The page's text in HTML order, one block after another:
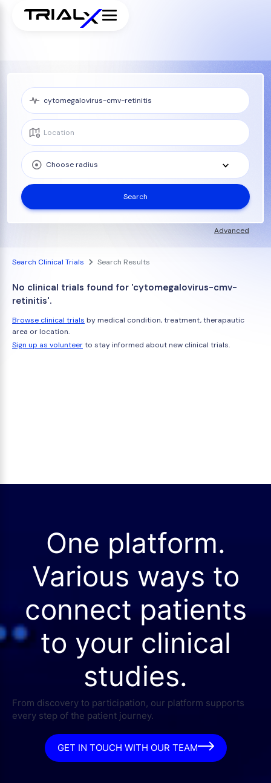
Choose radius
Search
Advanced
Search Clinical Trials Search Results
No clinical trials found for 'cytomegalovirus-cmv-
retinitis'.
Browse clinical trials by medical condition, treatment, therapautic
area or location.
Sign up as volunteerto stay informed about new clinical trials.
One platform.
Various ways to
connect patients
to your clinical
studies.
From discovery to participation, our platform supports
every step of the patient journey.
GET IN TOUCH WITH OUR TEAM